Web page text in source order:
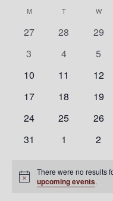
Calendar
of
MMONDAY TTUESDAY W
0
27
0
28
0
29
0
3
0
4
0
5
0
10
0
11
0
12
0
17
0
18
0
19
0
24
0
25
0
26
0
31
0
1
0
2
Notice
There were no results
upcoming events.